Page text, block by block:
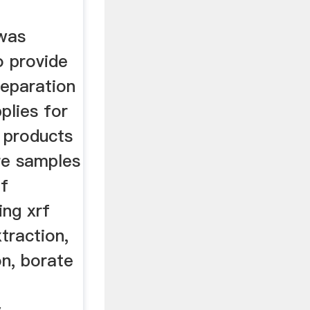
provide
for
samples
xrf
borate